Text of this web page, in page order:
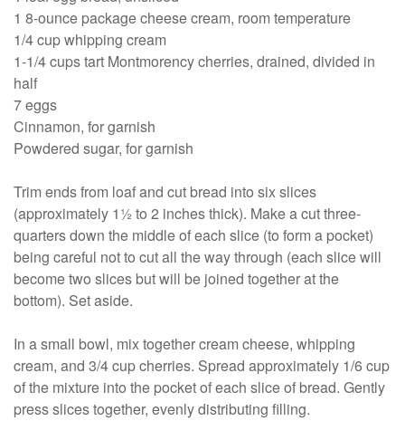
1 8-ounce package cheese cream, room temperature
1/4 cup whipping cream
1-1/4 cups tart Montmorency cherries, drained, divided in
half
7 eggs
Cinnamon, for garnish
Powdered sugar, for garnish
Trim ends from loaf and cut bread into six slices
(approximately 1½ to 2 inches thick). Make a cut three-
quarters down the middle of each slice (to form a pocket)
being careful not to cut all the way through (each slice will
become two slices but will be joined together at the
bottom). Set aside.
In a small bowl, mix together cream cheese, whipping
cream, and 3/4 cup cherries. Spread approximately 1/6 cup
of the mixture into the pocket of each slice of bread. Gently
press slices together, evenly distributing filling.